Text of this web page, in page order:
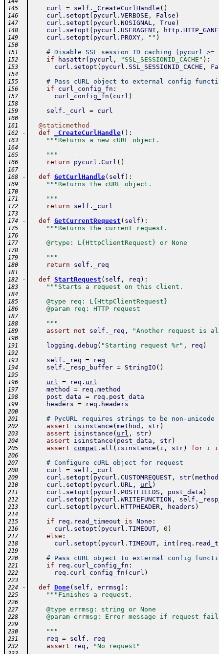
145
curl = self . _CreateCurlHandle ( )
146 curl . setopt ( pycurl . VERBOSE , False )
147 curl . setopt ( pycurl . NOSIGNAL, True )
148 curl . setopt ( pycurl . USERAGENT, http .
149 curl . setopt ( pycurl . PROXY, "" )
150
151
# Disable SSL session ID caching (pycurl >=
152 if hasattr( pycurl , "SSL_SESSIONID_CACHE" ) :
153 curl . setopt ( pycurl . SSL_SESSIONID_CACHE ,
154
155
# Pass cURL object to external config
156 if curl_config_fn :
157 curl_config_fn ( curl )
158
159
self . _curl = curl
160
161
@staticmethod
162 - def _CreateCurlHandle( ) :
163 """Returns a new cURL object.
164
165
    """
166 return pycurl . Curl ( )
167
168
- def GetCurlHandle( self ) :
169 """Returns the cURL object.
170
171
    """
172 return self . _curl
173
174
- def GetCurrentRequest ( self ) :
175 """Returns the current request.
176
177
    @rtype: L{HttpClientRequest} or None
178
179
    """
180 return self . _req
181
182
- def StartRequest ( self , req ) :
183 """Starts a request on this client.
184
185
    @type req: L{HttpClientRequest}
186
    @param req: HTTP request
187
188
    """
189 assert not self . _req , "Another request is
190
191
logging . debug ( "Starting request %r" , req )
192
193
self . _req = req
194 self . _resp_buffer = StringIO ( )
195
196
url = req . url
197 method = req . method
198 post_data = req . post_data
199 headers = req . headers
200
201
# PycURL requires strings to be non-unicode
202 assert isinstance ( method , str)
203 assert isinstance ( url , str)
204 assert isinstance ( post_data , str)
205 assert compat . all ( isinstance ( i , str) for i
206
207
# Configure cURL object for request
208 curl = self . _curl
209 curl . setopt ( pycurl . CUSTOMREQUEST, str( method
210 curl . setopt ( pycurl . URL, url )
211 curl . setopt ( pycurl . POSTFIELDS , post_data )
212 curl . setopt ( pycurl . WRITEFUNCTION , self .
213 curl . setopt ( pycurl . HTTPHEADER, headers )
214
215
if req . read_timeout is None :
216 curl . setopt ( pycurl . TIMEOUT, 0 )
217 else :
218 curl . setopt ( pycurl . TIMEOUT, int ( req .
219
220
# Pass cURL object to external config
221 if req . curl_config_fn :
222 req . curl_config_fn ( curl )
223
224
- def Done( self , errmsg ) :
225 """Finishes a request.
226
227
    @type errmsg: string or None
228
@param errmsg: Error message if request
229
230
    """
231 req = self . _req
232 assert req , "No request"